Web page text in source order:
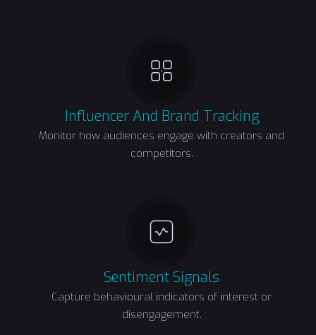
Influencer And Brand Tracking
Monitor how audiences engage with creators and
competitors.
Sentiment Signals
Capture behavioural indicators of interest or
disengagement.